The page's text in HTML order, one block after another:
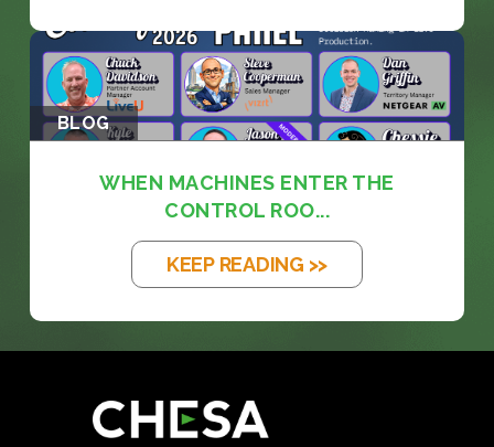
BLOG
WHEN MACHINES ENTER THE
CONTROL ROO...
KEEP READING >>